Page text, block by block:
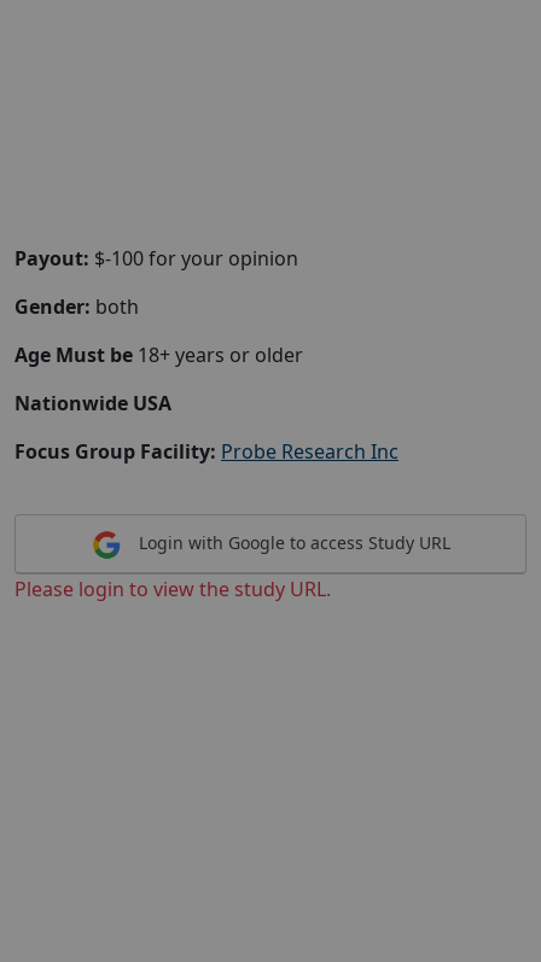
Payout: $-100 for your opinion
Gender: both
Age Must be 18+ years or older
Nationwide USA
Focus Group Facility: Probe Research Inc
Login with Google to access Study URL
Please login to view the study URL.